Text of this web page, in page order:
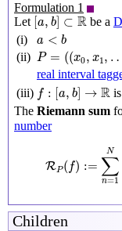
Formulation 1
Let [a, b] ⊂ R
[a,b]⊂R be a
(i)
a < b
a <b
(ii) P = ((x0, x1 ,
P= 0,
real interval
(iii) f : [a, b] → R
: b →R
The Riemann sum
number
RP (f) :=
N
∑
n=1
=1N
Children